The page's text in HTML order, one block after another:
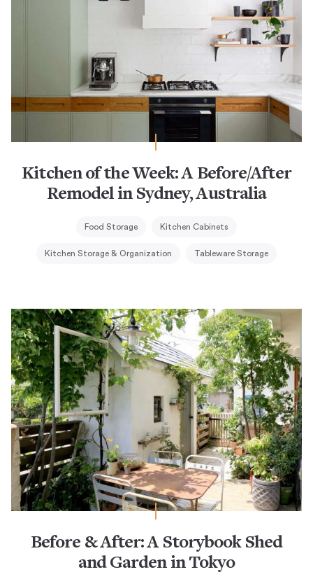
Kitchen of the Week: A Before/After
Remodel in Sydney, Australia
Food Storage Kitchen Cabinets
Kitchen Storage & Organization Tableware Storage
Before & After: A Storybook Shed
and Garden in Tokyo